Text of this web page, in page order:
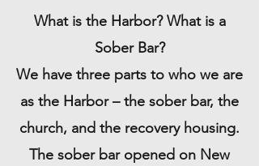
What is the Harbor? What is a
Sober Bar?
We have three parts to who we are
as the Harbor – the sober bar, the
church, and the recovery housing.
The sober bar opened on New